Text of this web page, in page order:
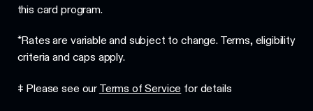
this card program.
*Rates are variable and subject to change. Terms, eligibility
criteria and caps apply.
‡ Please see our Terms of Service for details